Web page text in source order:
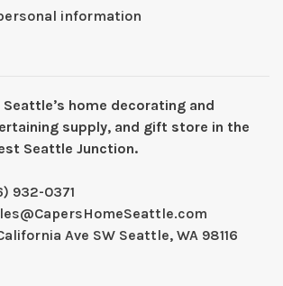
information
Seattleʼs home decorating and
supply, and gift store in the
Seattle Junction.
932-0371
Ave SW Seattle, WA 98116